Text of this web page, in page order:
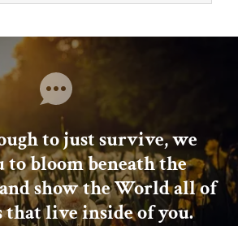
to just survive, we
to bloom beneath the
show the World all of
that live inside of you.